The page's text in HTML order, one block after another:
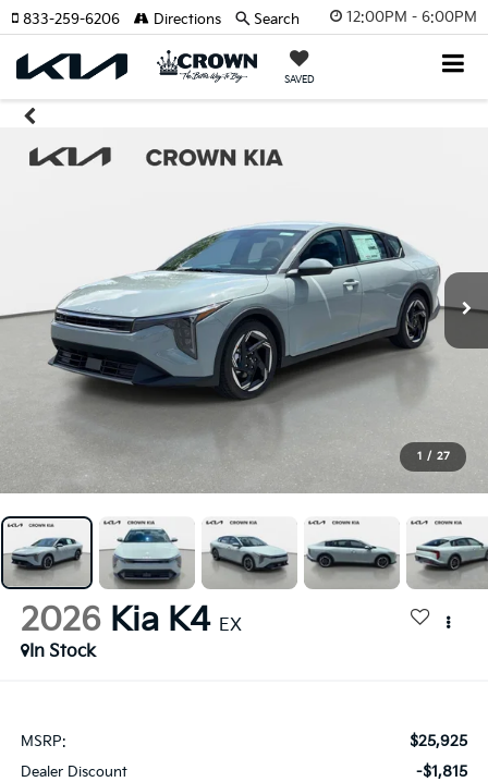
12:00PM - 6:00PM
SAVED
833-259-6206 Directions Search
1 / 27
2026 Kia K4 EX
In Stock
MSRP: $25,925
Dealer Discount -$1,815